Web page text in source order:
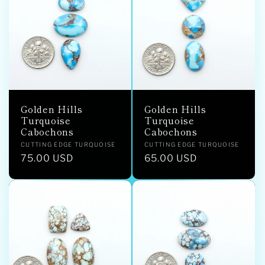
Golden Hills
Turquoise
Cabochons
Vendor:
CUTTING EDGE TURQUOISE
Regular
75.00 USD
Golden Hills
Turquoise
Cabochons
Vendor:
CUTTING EDGE TURQUOISE
Regular
65.00 USD